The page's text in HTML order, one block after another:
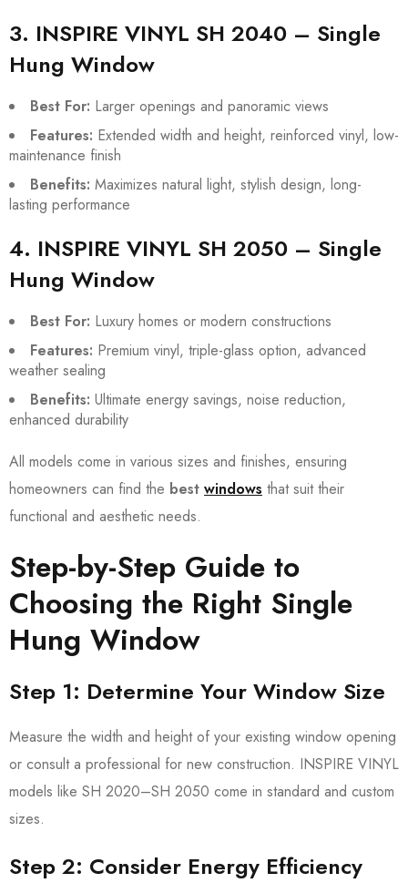
3. INSPIRE VINYL SH 2040 – Single
Hung Window
Best For: Larger openings and panoramic views
Features: Extended width and height, reinforced vinyl, low-
maintenance finish
Benefits: Maximizes natural light, stylish design, long-
lasting performance
4. INSPIRE VINYL SH 2050 – Single
Hung Window
Best For: Luxury homes or modern constructions
Features: Premium vinyl, triple-glass option, advanced
weather sealing
Benefits: Ultimate energy savings, noise reduction,
enhanced durability
All models come in various sizes and finishes, ensuring
homeowners can find the best windows that suit their
functional and aesthetic needs.
Step-by-Step Guide to
Choosing the Right Single
Hung Window
Step 1: Determine Your Window Size
Measure the width and height of your existing window opening
or consult a professional for new construction. INSPIRE VINYL
models like SH 2020–SH 2050 come in standard and custom
sizes.
Step 2: Consider Energy Efficiency